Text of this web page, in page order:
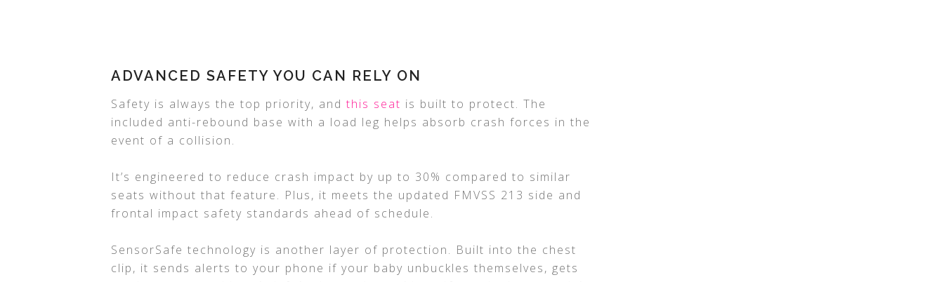
ADVANCED SAFETY YOU CAN RELY ON
Safety is always the top priority, and this seat is built to protect. The
included anti-rebound base with a load leg helps absorb crash forces in the
event of a collision.
It’s engineered to reduce crash impact by up to 30% compared to similar
seats without that feature. Plus, it meets the updated FMVSS 213 side and
frontal impact safety standards ahead of schedule.
SensorSafe technology is another layer of protection. Built into the chest
clip, it sends alerts to your phone if your baby unbuckles themselves, gets